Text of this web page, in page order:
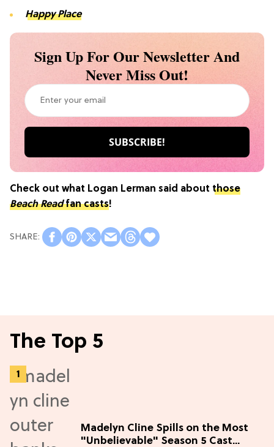
Happy Place
Sign Up For Our Newsletter And
Never Miss Out!
Check out what Logan Lerman said about those
Beach Readfan casts!
The Top 5
Madelyn Cline Spills on the Most
"Unbelievable" Season 5 Cast